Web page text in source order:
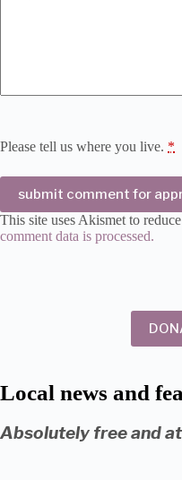
Please tell us where you live. *
submit comment for
This site uses Akismet to
comment data is processed.
Local news and
Absolutely free and